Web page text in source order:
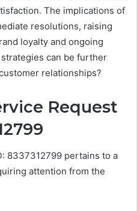
The implications of
resolutions, raising
loyalty and ongoing
can be further
relationships?
Request
8337312799 pertains to a
attention from the